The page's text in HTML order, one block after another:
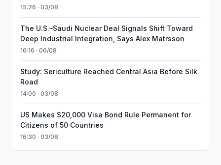
15:26 · 03/08
The U.S.–Saudi Nuclear Deal Signals Shift Toward
Deep Industrial Integration, Says Alex Matrsson
16:16 · 06/08
Study: Sericulture Reached Central Asia Before Silk
Road
14:00 · 03/08
US Makes $20,000 Visa Bond Rule Permanent for
Citizens of 50 Countries
16:30 · 03/08